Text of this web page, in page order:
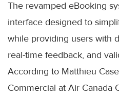
The revamped eBooking
interface designed to
while providing users with
real-time feedback, and
According to Matthieu
Commercial at Air Canada